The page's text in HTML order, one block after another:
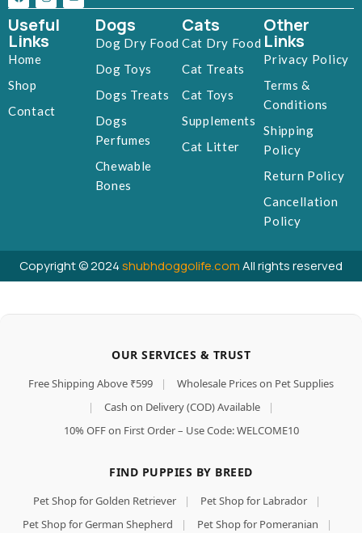
Useful
Links
Home
Shop
Contact
Dogs
Dog Dry Food
Dog Toys
Dogs Treats
Dogs
Perfumes
Chewable
Bones
Cats
Cat Dry Food
Cat Treats
Cat Toys
Supplements
Cat Litter
Other
Links
Privacy Policy
Terms &
Conditions
Shipping
Policy
Return Policy
Cancellation
Policy
Copyright © 2024shubhdoggolife.comAll rights reserved
OUR SERVICES & TRUST
Free Shipping Above ₹599 |
Wholesale Prices on Pet Supplies
|
Cash on Delivery (COD) Available
|
10% OFF on First Order – Use Code: WELCOME10
FIND PUPPIES BY BREED
Pet Shop for Golden Retriever | Pet Shop for Labrador
|
Pet Shop for German Shepherd
| Pet Shop for Pomeranian
|